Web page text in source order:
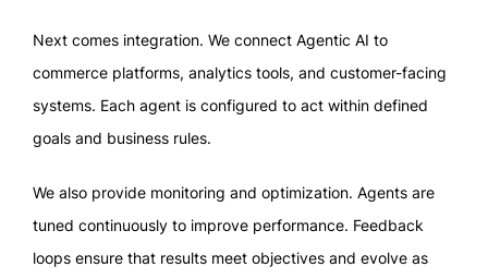
Next comes integration. We connect Agentic AI to
commerce platforms, analytics tools, and customer-facing
systems. Each agent is configured to act within defined
goals and business rules.
We also provide monitoring and optimization. Agents are
tuned continuously to improve performance. Feedback
loops ensure that results meet objectives and evolve as